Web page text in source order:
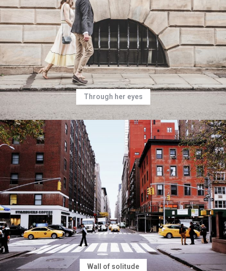
Through her eyes
Wall of solitude